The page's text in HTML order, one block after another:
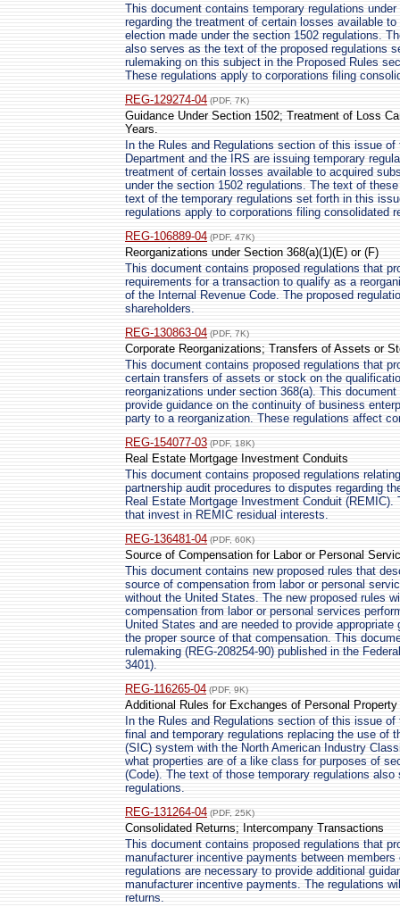
This document contains temporary regulations
regarding the treatment of certain losses available
election made under the section 1502 regulations.
also serves as the text of the proposed regulations
rulemaking on this subject in the Proposed Rules
These regulations apply to corporations filing
REG-129274-04 (PDF, 7K)
Guidance Under Section 1502; Treatment of Loss
Years.
In the Rules and Regulations section of this issue
Department and the IRS are issuing temporary
treatment of certain losses available to acquired
under the section 1502 regulations. The text of
text of the temporary regulations set forth in this
regulations apply to corporations filing consolidated
REG-106889-04 (PDF, 47K)
Reorganizations under Section 368(a)(1)(E) or (F)
This document contains proposed regulations that
requirements for a transaction to qualify as a
of the Internal Revenue Code. The proposed
shareholders.
REG-130863-04 (PDF, 7K)
Corporate Reorganizations; Transfers of Assets or
This document contains proposed regulations that
certain transfers of assets or stock on the
reorganizations under section 368(a). This
provide guidance on the continuity of business
party to a reorganization. These regulations affect
REG-154077-03 (PDF, 18K)
Real Estate Mortgage Investment Conduits
This document contains proposed regulations
partnership audit procedures to disputes regarding
Real Estate Mortgage Investment Conduit
that invest in REMIC residual interests.
REG-136481-04 (PDF, 60K)
Source of Compensation for Labor or Personal
This document contains new proposed rules that
source of compensation from labor or personal
without the United States. The new proposed rules
compensation from labor or personal services
United States and are needed to provide
the proper source of that compensation. This
rulemaking (REG-208254-90) published in the
3401).
REG-116265-04 (PDF, 9K)
Additional Rules for Exchanges of Personal
In the Rules and Regulations section of this issue
final and temporary regulations replacing the use of
(SIC) system with the North American Industry
what properties are of a like class for purposes of
(Code). The text of those temporary regulations
regulations.
REG-131264-04 (PDF, 25K)
Consolidated Returns; Intercompany Transactions
This document contains proposed regulations that
manufacturer incentive payments between
regulations are necessary to provide additional
manufacturer incentive payments. The regulations
returns.